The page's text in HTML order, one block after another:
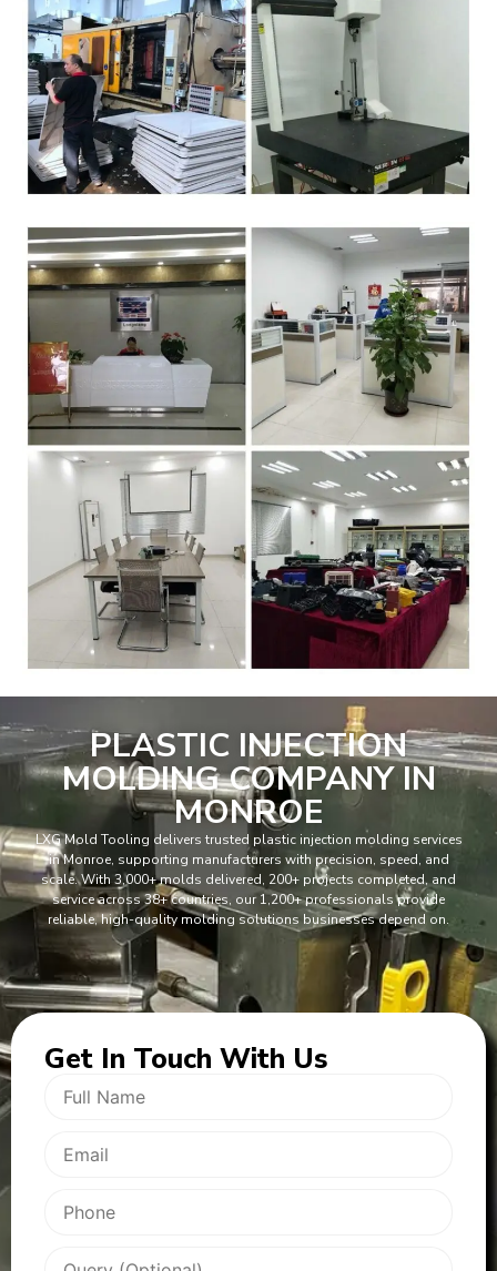
PLASTIC INJECTION
MOLDING COMPANY IN
MONROE
LXG Mold Tooling delivers trusted plastic injection molding services
in Monroe, supporting manufacturers with precision, speed, and
scale. With 3,000+ molds delivered, 200+ projects completed, and
service across 38+ countries, our 1,200+ professionals provide
reliable, high-quality molding solutions businesses depend on.
Get In Touch With Us